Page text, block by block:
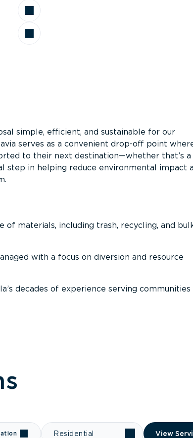
simple, efficient, and sustainable for our
serves as a convenient drop-off point
to their next destination—whether that’s a
step in helping reduce environmental impact
of materials, including trash, recycling, and
with a focus on diversion and resource
decades of experience serving communities
Residential View